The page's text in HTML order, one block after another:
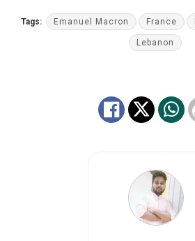
Tags: Emanuel Macron France
Lebanon